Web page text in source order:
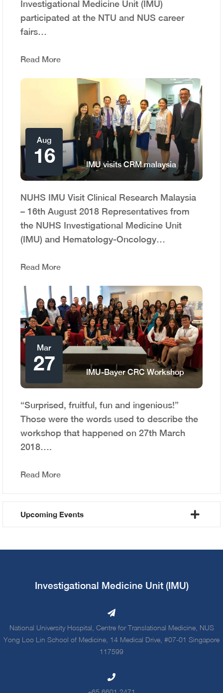
Investigational Medicine Unit (IMU)
participated at the NTU and NUS career
fairs…
Read More
Aug
16 IMU visits CRM malaysia
NUHS IMU Visit Clinical Research Malaysia
– 16th August 2018 Representatives from
the NUHS Investigational Medicine Unit
(IMU) and Hematology-Oncology…
Read More
Mar
27 IMU-Bayer CRC Workshop
“Surprised, fruitful, fun and ingenious!”
Those were the words used to describe the
workshop that happened on 27th March
2018….
Read More
Upcoming Events
Investigational Medicine Unit (IMU)
National University Hospital, Centre for Translational Medicine, NUS
Yong Loo Lin School of Medicine, 14 Medical Drive, #07-01 Singapore
117599